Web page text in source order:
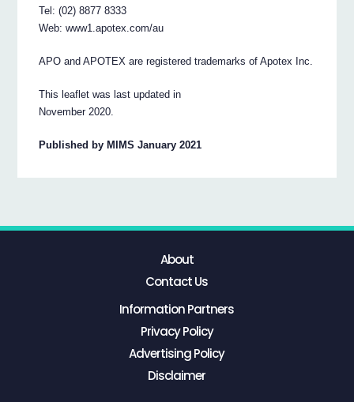
Tel: (02) 8877 8333
Web: www1.apotex.com/au
APO and APOTEX are registered trademarks of Apotex Inc.
This leaflet was last updated in
November 2020.
Published by MIMS January 2021
About
Contact Us
Information Partners
Privacy Policy
Advertising Policy
Disclaimer